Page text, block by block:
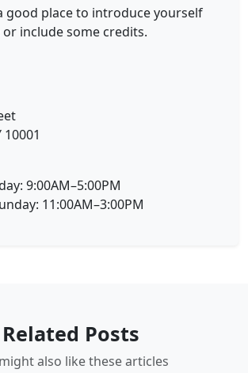
good place to introduce yourself
include some credits.
10001
9:00AM–5:00PM
11:00AM–3:00PM
Related Posts
also like these articles